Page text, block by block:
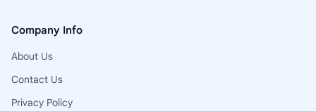
Company Info
About Us
Contact Us
Privacy Policy